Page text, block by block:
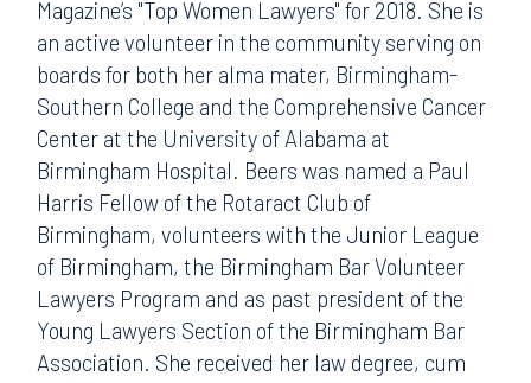
Magazine’s "Top Women Lawyers" for 2018. She is
an active volunteer in the community serving on
boards for both her alma mater, Birmingham-
Southern College and the Comprehensive Cancer
Center at the University of Alabama at
Birmingham Hospital. Beers was named a Paul
Harris Fellow of the Rotaract Club of
Birmingham, volunteers with the Junior League
of Birmingham, the Birmingham Bar Volunteer
Lawyers Program and as past president of the
Young Lawyers Section of the Birmingham Bar
Association. She received her law degree, cum